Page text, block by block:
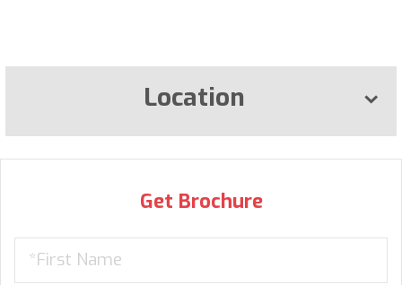
Location
Get Brochure